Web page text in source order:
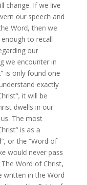
change. If we live
our speech and
Word, then we
to recall
our
we encounter in
is only found one
exactly
it will be
dwells in our
The most
is as a
or the “Word of
would never pass
The Word of Christ,
written in the Word